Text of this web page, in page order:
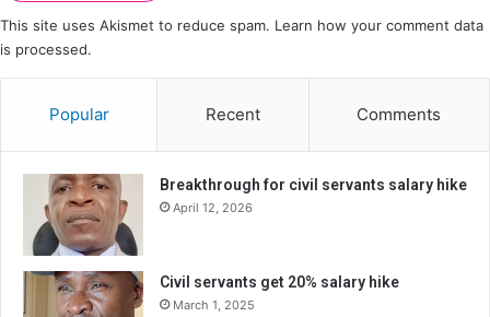
This site uses Akismet to reduce spam. Learn how your comment data
is processed.
Popular Recent Comments
Breakthrough for civil servants salary hike
April 12, 2026
Civil servants get 20% salary hike
March 1, 2025